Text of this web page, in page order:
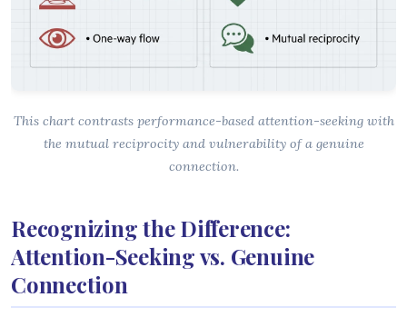
This chart contrasts performance-based attention-seeking with
the mutual reciprocity and vulnerability of a genuine
connection.
Recognizing the Difference:
Attention-Seeking vs. Genuine
Connection